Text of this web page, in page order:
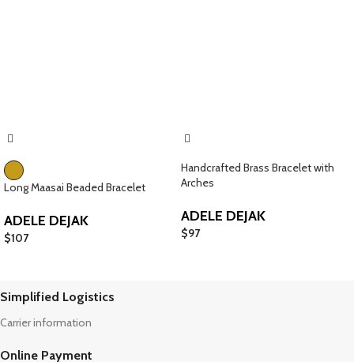
Long Maasai Beaded Bracelet
ADELE DEJAK
$107
Handcrafted Brass Bracelet with
Arches
ADELE DEJAK
$97
Simplified Logistics
Carrier information
Online Payment